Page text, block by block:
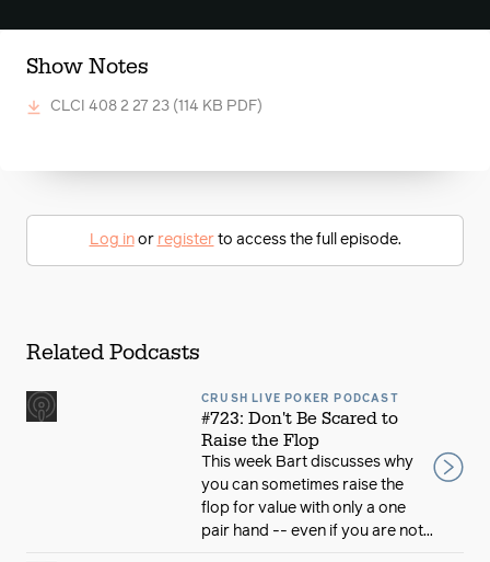
Show Notes
CLCI 408 2 27 23 (114 KB PDF)
Log inor registerto access the full episode.
Related Podcasts
CRUSH LIVE POKER PODCAST
#723: Don't Be Scared to
Raise the Flop
This week Bart discusses why
you can sometimes raise the
flop for value with only a one
pair hand -- even if you are not...